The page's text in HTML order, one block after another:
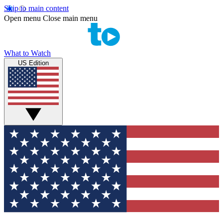
Skip to main content
Open menu Close main menu
What to Watch
US Edition